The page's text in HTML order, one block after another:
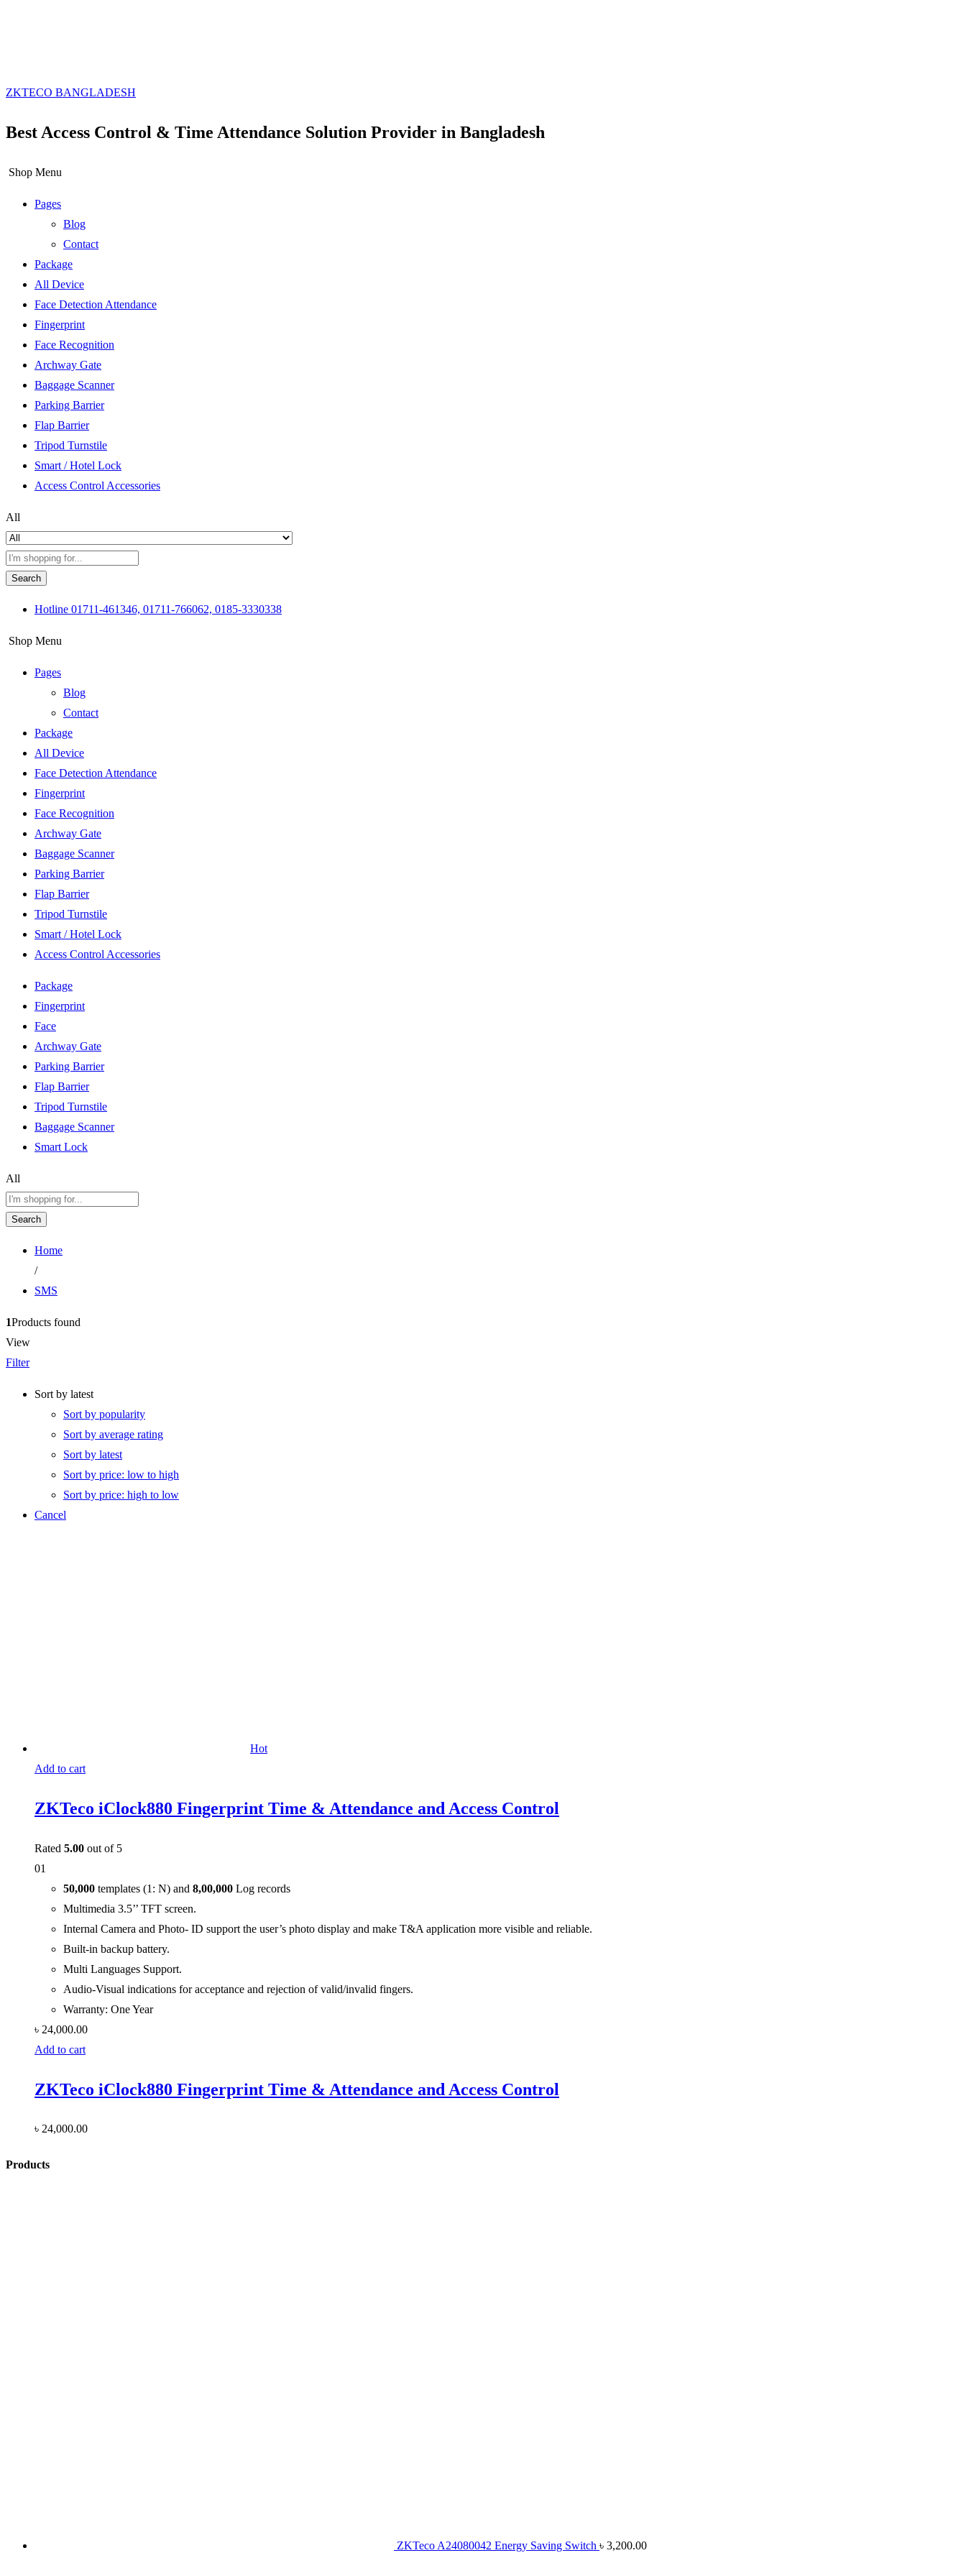
ZKTECO BANGLADESH
Best Access Control & Time Attendance Solution Provider in Bangladesh
Shop Menu
Pages
Blog
Contact
Package
All Device
Face Detection Attendance
Fingerprint
Face Recognition
Archway Gate
Baggage Scanner
Parking Barrier
Flap Barrier
Tripod Turnstile
Smart / Hotel Lock
Access Control Accessories
All
Search
Hotline 01711-461346, 01711-766062, 0185-3330338
Shop Menu
Pages
Blog
Contact
Package
All Device
Face Detection Attendance
Fingerprint
Face Recognition
Archway Gate
Baggage Scanner
Parking Barrier
Flap Barrier
Tripod Turnstile
Smart / Hotel Lock
Access Control Accessories
Package
Fingerprint
Face
Archway Gate
Parking Barrier
Flap Barrier
Tripod Turnstile
Baggage Scanner
Smart Lock
All
Search
Home
/
SMS
1Products found
View
Filter
Sort by latest
Sort by popularity
Sort by average rating
Sort by latest
Sort by price: low to high
Sort by price: high to low
Cancel
Hot
Add to cart
ZKTeco iClock880 Fingerprint Time & Attendance and Access Control
Rated 5.00 out of 5
01
50,000 templates (1: N) and 8,00,000 Log records
Multimedia 3.5’’ TFT screen.
Internal Camera and Photo- ID support the user’s photo display and make T&A application more visible and reliable.
Built-in backup battery.
Multi Languages Support.
Audio-Visual indications for acceptance and rejection of valid/invalid fingers.
Warranty: One Year
৳ 24,000.00
Add to cart
ZKTeco iClock880 Fingerprint Time & Attendance and Access Control
৳ 24,000.00
Products
ZKTeco A24080042 Energy Saving Switch ৳ 3,200.00